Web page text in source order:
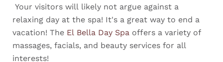
Your visitors will likely not argue against a
relaxing day at the spa! It's a great way to end a
vacation! The El Bella Day Spa offers a variety of
massages, facials, and beauty services for all
interests!